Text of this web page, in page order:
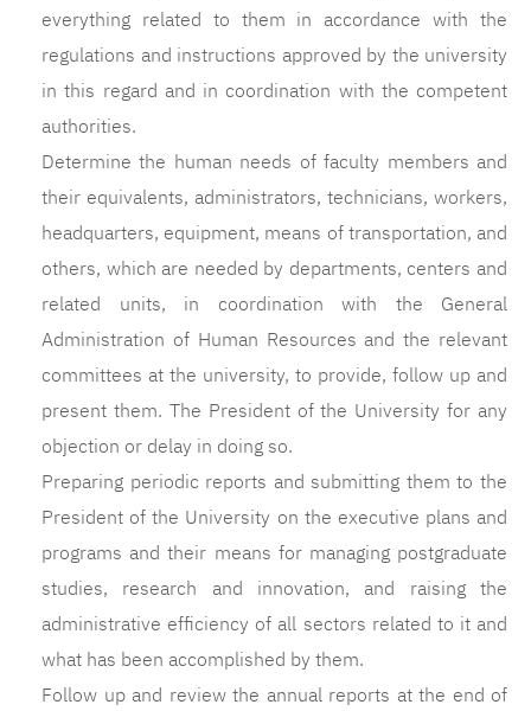
everything related to them in accordance with the
regulations and instructions approved by the university
in this regard and in coordination with the competent
authorities.
Determine the human needs of faculty members and
their equivalents, administrators, technicians, workers,
headquarters, equipment, means of transportation, and
others, which are needed by departments, centers and
related units, in coordination with the General
Administration of Human Resources and the relevant
committees at the university, to provide, follow up and
present them. The President of the University for any
objection or delay in doing so.
Preparing periodic reports and submitting them to the
President of the University on the executive plans and
programs and their means for managing postgraduate
studies, research and innovation, and raising the
administrative efficiency of all sectors related to it and
what has been accomplished by them.
Follow up and review the annual reports at the end of